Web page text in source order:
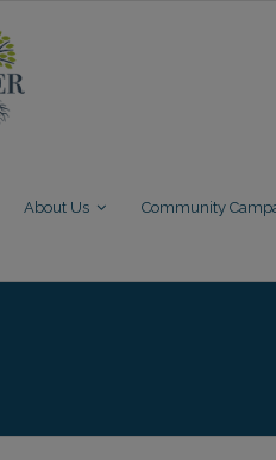
About Us Community